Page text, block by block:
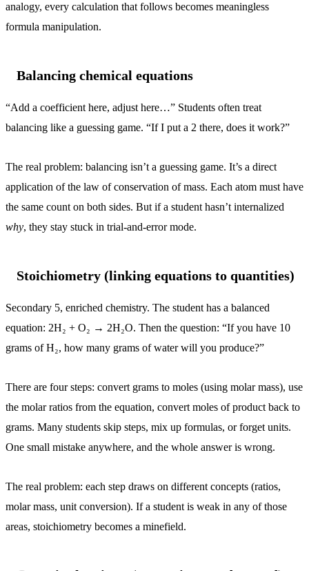
analogy, every calculation that follows becomes meaningless
formula manipulation.
Balancing chemical equations
“Add a coefficient here, adjust here…” Students often treat
balancing like a guessing game. “If I put a 2 there, does it work?”
The real problem: balancing isn’t a guessing game. It’s a direct
application of the law of conservation of mass. Each atom must have
the same count on both sides. But if a student hasn’t internalized
why, they stay stuck in trial-and-error mode.
Stoichiometry (linking equations to quantities)
Secondary 5, enriched chemistry. The student has a balanced
equation: 2H₂ + O₂ → 2H₂O. Then the question: “If you have 10
grams of H₂, how many grams of water will you produce?”
There are four steps: convert grams to moles (using molar mass), use
the molar ratios from the equation, convert moles of product back to
grams. Many students skip steps, mix up formulas, or forget units.
One small mistake anywhere, and the whole answer is wrong.
The real problem: each step draws on different concepts (ratios,
molar mass, unit conversion). If a student is weak in any of those
areas, stoichiometry becomes a minefield.